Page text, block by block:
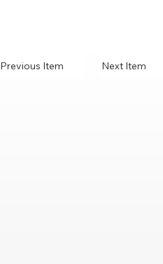
Previous Item Next Item